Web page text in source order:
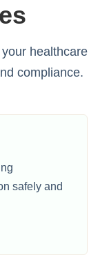
healthcare
compliance.
safely and